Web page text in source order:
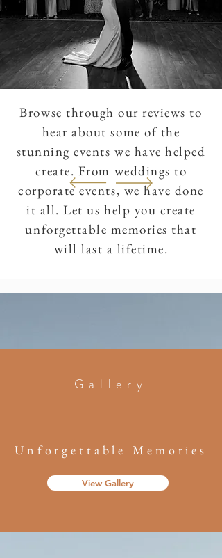
Browse through our reviews to
hear about some of the
stunning events we have helped
create. From weddings to
corporate events, we have done
it all. Let us help you create
unforgettable memories that
will last a lifetime.
Gallery
Unforgettable Memories
View Gallery